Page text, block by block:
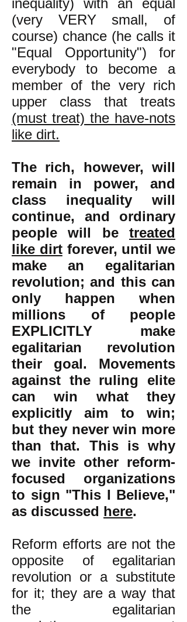
inequality) with an equal
(very VERY small, of
course) chance (he calls it
"Equal Opportunity") for
everybody to become a
member of the very rich
upper class that treats
(must treat) the have-nots
like dirt.
The rich, however, will
remain in power, and
class inequality will
continue, and ordinary
people will be treated
like dirtforever, until we
make an egalitarian
revolution; and this can
only happen when
millions of people
EXPLICITLY make
egalitarian revolution
their goal. Movements
against the ruling elite
can win what they
explicitly aim to win;
but they never win more
than that. This is why
we invite other reform-
focused organizations
to sign "This I Believe,"
as discussed here.
Reform efforts are not the
opposite of egalitarian
revolution or a substitute
for it; they are a way that
the egalitarian